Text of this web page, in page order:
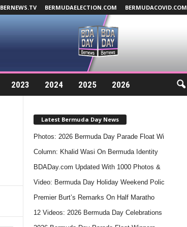
BERNEWS.TV BERMUDAELECTION.COM BERMUDACOVID.COM
2023 2024 2025 2026
Latest Bermuda Day News
Photos: 2026 Bermuda Day Parade Float Wi
Column: Khalid Wasi On Bermuda Identity
BDADay.com Updated With 1000 Photos &
Video: Bermuda Day Holiday Weekend Polic
Premier Burt’s Remarks On Half Maratho
12 Videos: 2026 Bermuda Day Celebrations